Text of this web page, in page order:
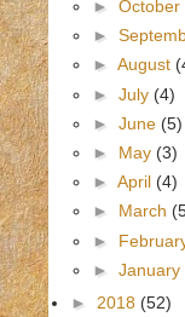
► October
►
► August
► July (4)
► June (5)
► May (3)
► April (4)
► March
►
► January
► 2018 (52)